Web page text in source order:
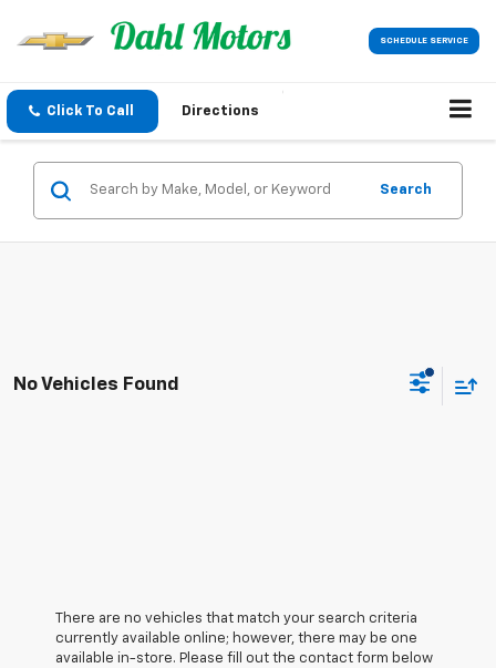
SCHEDULE SERVICE
Click To Call Directions
Search
No Vehicles Found
There are no vehicles that match your search criteria
currently available online; however, there may be one
available in-store. Please fill out the contact form below